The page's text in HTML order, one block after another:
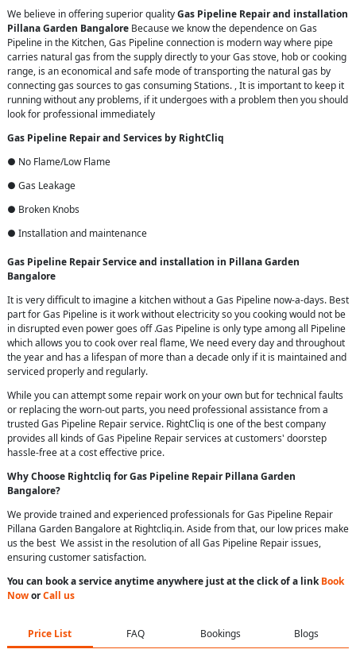
We believe in offering superior qualityGas Pipeline Repair and installation
Pillana Garden Bangalore Because we know the dependence on Gas
Pipeline in the Kitchen, Gas Pipeline connection is modern way where pipe
carries natural gas from the supply directly to your Gas stove, hob or cooking
range, is an economical and safe mode of transporting the natural gas by
connecting gas sources to gas consuming Stations. , It is important to keep it
running without any problems, if it undergoes with a problem then you should
look for professional immediately
Gas Pipeline Repair and Services by RightCliq
● No Flame/Low Flame
● Gas Leakage
● Broken Knobs
● Installation and maintenance
Gas Pipeline Repair Service and installation in Pillana Garden
Bangalore
It is very difficult to imagine a kitchen without a Gas Pipeline now-a-days. Best
part for Gas Pipeline is it work without electricity so you cooking would not be
in disrupted even power goes off .Gas Pipeline is only type among all Pipeline
which allows you to cook over real flame, We need every day and throughout
the year and has a lifespan of more than a decade only if it is maintained and
serviced properly and regularly.
While you can attempt some repair work on your own but for technical faults
or replacing the worn-out parts, you need professional assistance from a
trusted Gas Pipeline Repair service. RightCliq is one of the best company
provides all kinds of Gas Pipeline Repair services at customers' doorstep
hassle-free at a cost effective price.
Why Choose Rightcliq for Gas Pipeline Repair Pillana Garden
Bangalore?
We provide trained and experienced professionals for Gas Pipeline Repair
Pillana Garden Bangalore at Rightcliq.in. Aside from that, our low prices make
us the best We assist in the resolution of all Gas Pipeline Repair issues,
ensuring customer satisfaction.
You can book a service anytime anywhere just at the click of a linkBook
NoworCall us
Price List FAQ Bookings Blogs